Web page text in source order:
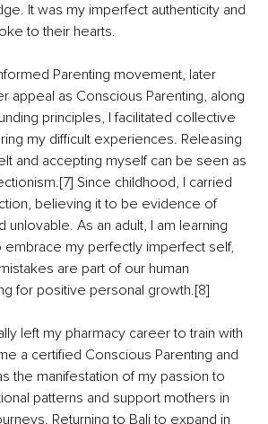
It was my imperfect authenticity and
to their hearts.
Parenting movement, later
appeal as Conscious Parenting, along
principles, I facilitated collective
my difficult experiences. Releasing
and accepting myself can be seen as
Since childhood, I carried
believing it to be evidence of
unlovable. As an adult, I am learning
my perfectly imperfect self,
are part of our human
for positive personal growth.[8]
left my pharmacy career to train with
a certified Conscious Parenting and
the manifestation of my passion to
patterns and support mothers in
Returning to Bali to expand in